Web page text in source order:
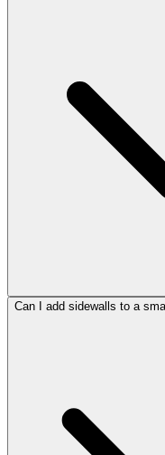
Can I add sidewalls to a